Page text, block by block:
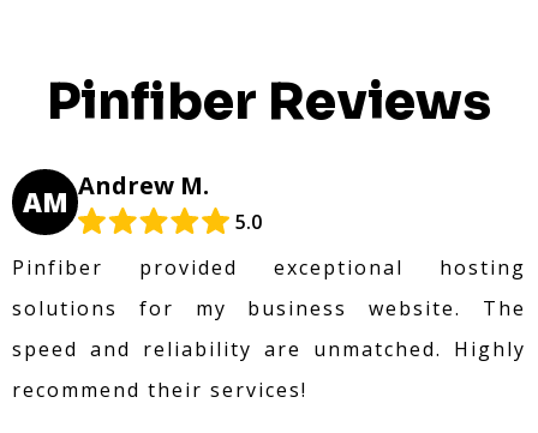
Pinfiber Reviews
AM Andrew M.
5.0
Pinfiber provided exceptional hosting
solutions for my business website. The
speed and reliability are unmatched. Highly
recommend their services!